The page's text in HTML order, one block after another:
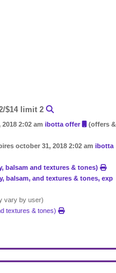
$14 limit 2
2:02 am ibotta offer
(offers &
october 31, 2018 2:02 am ibotta
balsam and textures & tones)
balsam, and textures & tones, exp
vary by user)
textures & tones)